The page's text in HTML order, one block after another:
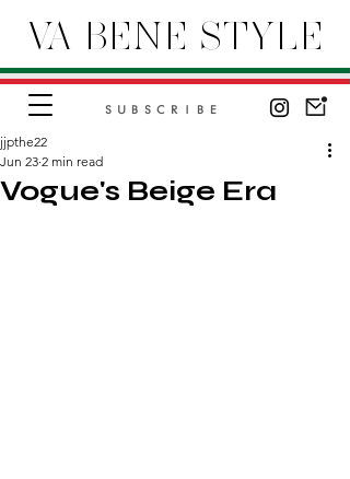
VA BENE STYLE
SUBSCRIBE
Vogue's Beige Era
jjpthe22
Jun 23 2 min read